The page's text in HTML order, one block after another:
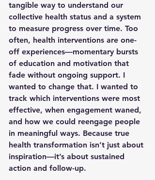
tangible way to understand our
collective health status and a system
to measure progress over time. Too
often, health interventions are one-
off experiences—momentary bursts
of education and motivation that
fade without ongoing support. I
wanted to change that. I wanted to
track which interventions were most
effective, when engagement waned,
and how we could reengage people
in meaningful ways. Because true
health transformation isn’t just about
inspiration—it’s about sustained
action and follow-up.